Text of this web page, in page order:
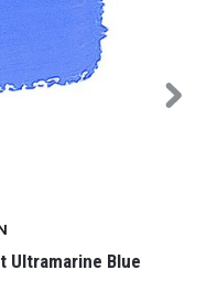
Ultramarine Blue